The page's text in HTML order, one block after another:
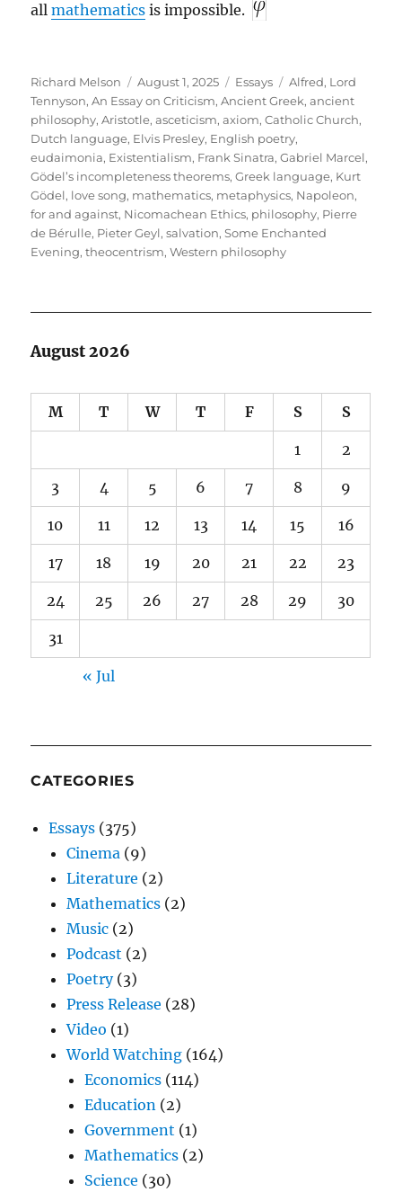
allmathematics is impossible.
Author
Richard Melson
Posted
on
August 1, 2025 Categories
Essays Tags
Alfred, Lord
Tennyson,An Essay on Criticism,Ancient Greek,ancient
philosophy,Aristotle,asceticism,axiom,Catholic Church,
Dutch language, Elvis Presley, English poetry,
eudaimonia, Existentialism, Frank Sinatra,Gabriel Marcel,
Gödel’s incompleteness theorems,Greek language, Kurt
Gödel, love song, mathematics, metaphysics, Napoleon,
for and against, Nicomachean Ethics, philosophy, Pierre
de Bérulle, Pieter Geyl,salvation,Some Enchanted
Evening,theocentrism,Western philosophy
August 2026
M T W T F S S
1 2
3 4 5 6 7 8 9
10 11 12 13 14 15 16
17 18 19 20 21 22 23
24 25 26 27 28 29 30
31
« Jul
CATEGORIES
Essays (375)
Cinema (9)
Literature (2)
Mathematics (2)
Music (2)
Podcast (2)
Poetry(3)
Press Release (28)
Video (1)
World Watching (164)
Economics (114)
Education (2)
Government (1)
Mathematics (2)
Science (30)